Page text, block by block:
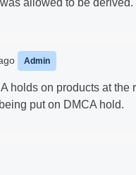
allowed to be
Admin
holds on products at
put on DMCA hold.